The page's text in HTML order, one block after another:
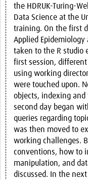
the HDRUK-Turing-
Data Science at the
training. On the first
Applied Epidemiology
taken to the R studio
first session,
using working
were touched upon.
objects, indexing and
second day began
queries regarding
was then moved to
working challenges.
conventions, how to
manipulation, and
discussed. In the